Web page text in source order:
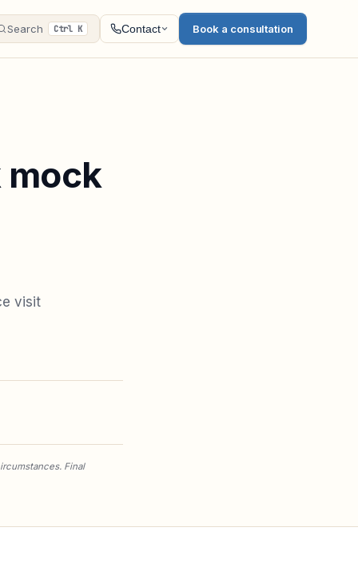
Search Ctrl K Contact Book a consultation
mock
visit
Final